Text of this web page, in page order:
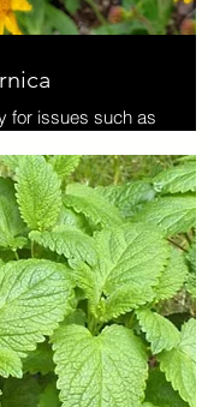
for issues such as
muscle aches,
Not for use
skin or open